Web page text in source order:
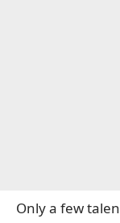
Only a few